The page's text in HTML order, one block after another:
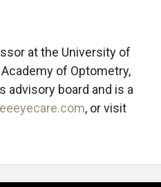
at the University of
of Optometry,
advisory board and is a
, or visit